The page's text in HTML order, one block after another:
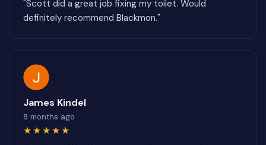
"Scott did a great job fixing my toilet. Would
definitely recommend Blackmon."
James Kindel
8 months ago
★★★★★